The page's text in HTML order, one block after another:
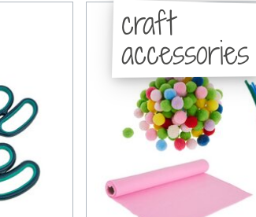
craft
accessories